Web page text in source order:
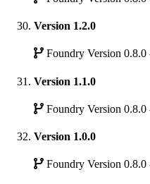
Version 1.2.0
Foundry Version
Version 1.1.0
Foundry Version
Version 1.0.0
Foundry Version